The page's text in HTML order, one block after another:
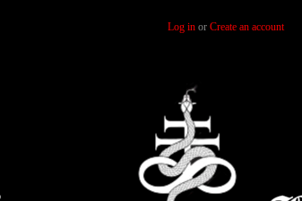
Log in or Create an account